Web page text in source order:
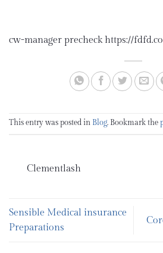
cw-manager precheck https://
This entry was posted in Blog. Bookmark the
Clementlash
Sensible Medical insurance
Preparations